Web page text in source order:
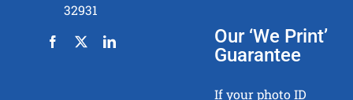
32931
Our ‘We Print’
Guarantee
If your photo ID